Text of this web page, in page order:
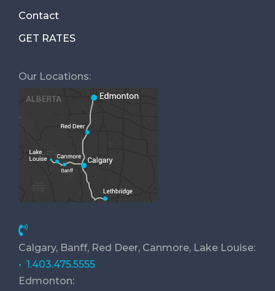
Contact
GET RATES
Our Locations:
Calgary, Banff, Red Deer, Canmore, Lake Louise:
• 1.403.475.5555
Edmonton: